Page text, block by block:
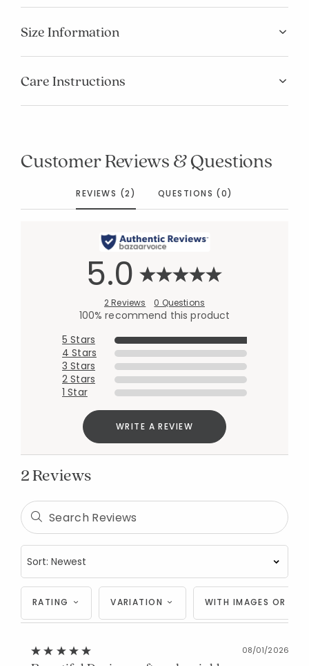
Size Information
Care Instructions
Customer Reviews & Questions
REVIEWS (2) QUESTIONS (0)
5.0
2 Reviews 0 Questions
100% recommend this product
5 Stars
4 Stars
3 Stars
2 Stars
1 Star
WRITE A REVIEW
2 Reviews
RATING VARIATION WITH IMAGES OR
08/01/2026
Added to